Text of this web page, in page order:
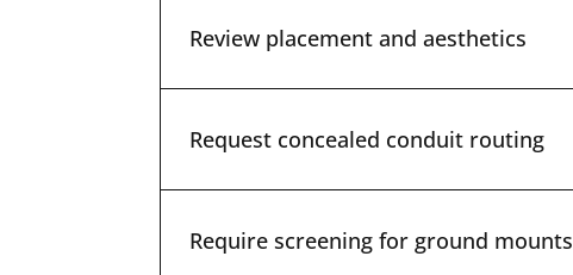
Review placement and aesthetics
Request concealed conduit routing
Require screening for ground mounts